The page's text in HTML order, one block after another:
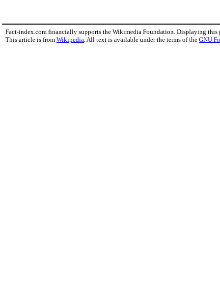
Fact-index.com financially supports the Wikimedia Foundation. Displaying this
This article is from Wikipedia . All text is available under the terms of the GNU